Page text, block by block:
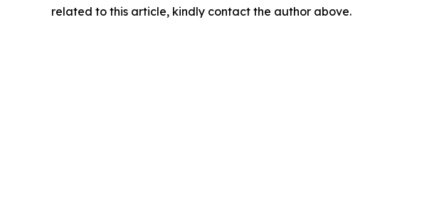
related to this article, kindly contact the author above.